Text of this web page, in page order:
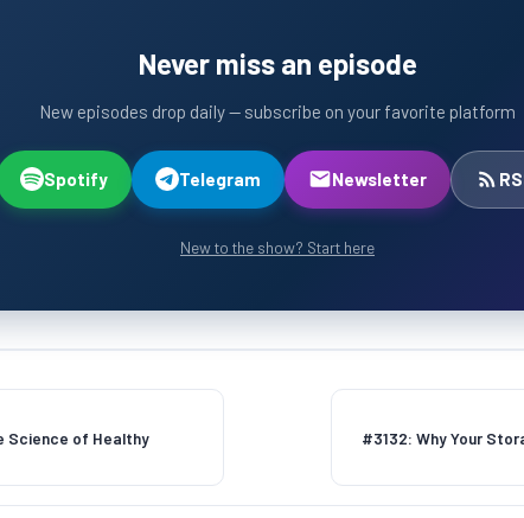
Never miss an episode
New episodes drop daily — subscribe on your favorite platform
Spotify Telegram Newsletter
New to the show? Start here
Science of Healthy
#3132: Why Your